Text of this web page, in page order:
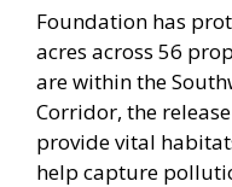
Foundation has
acres across 56
are within the
Corridor, the
provide vital
help capture